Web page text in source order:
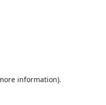
information).